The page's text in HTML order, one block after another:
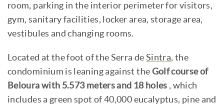
room, parking in the interior perimeter for visitors,
gym, sanitary facilities, locker area, storage area,
vestibules and changing rooms.
Located at the foot of the Serra de Sintra, the
condominium is leaning against the Golf course of
Beloura with 5.573 meters and 18 holes , which
includes a green spot of 40,000 eucalyptus, pine and